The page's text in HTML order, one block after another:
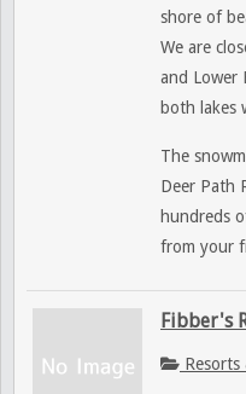
shore of
We are
and Lower
both lakes
The
Deer Path
hundreds
from your
Fibber's
Resorts